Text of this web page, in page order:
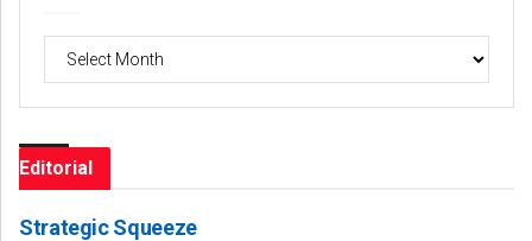
Editorial
Strategic Squeeze